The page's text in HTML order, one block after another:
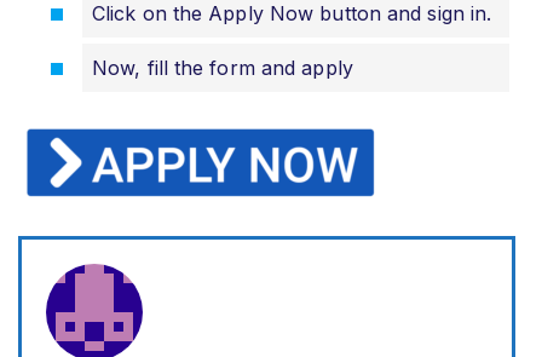
Click on the Apply Now button and sign in.
Now, fill the form and apply